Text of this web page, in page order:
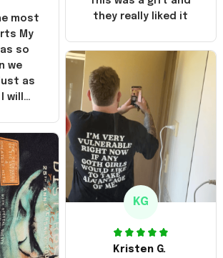
most
My
so
we
as
will
they really liked it
KG
Kristen G.